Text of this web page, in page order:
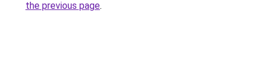
the previous page.